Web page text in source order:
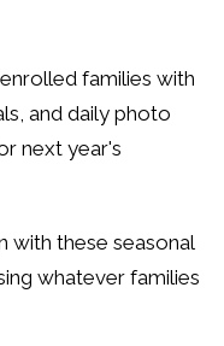
families with
and daily photo
next year's
with these seasonal
whatever families